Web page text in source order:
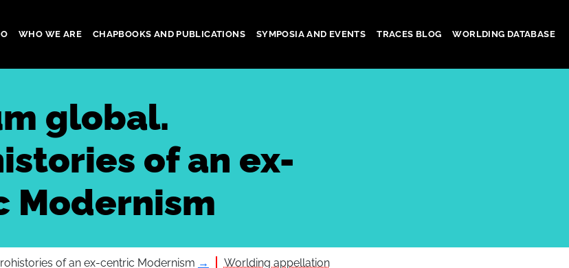
WHO WE ARE CHAPBOOKS AND PUBLICATIONS SYMPOSIA AND EVENTS TRACES BLOG WORLDING DATABASE
global.
of an ex-
Modernism
of an ex-centric Modernism →
Worlding appellation